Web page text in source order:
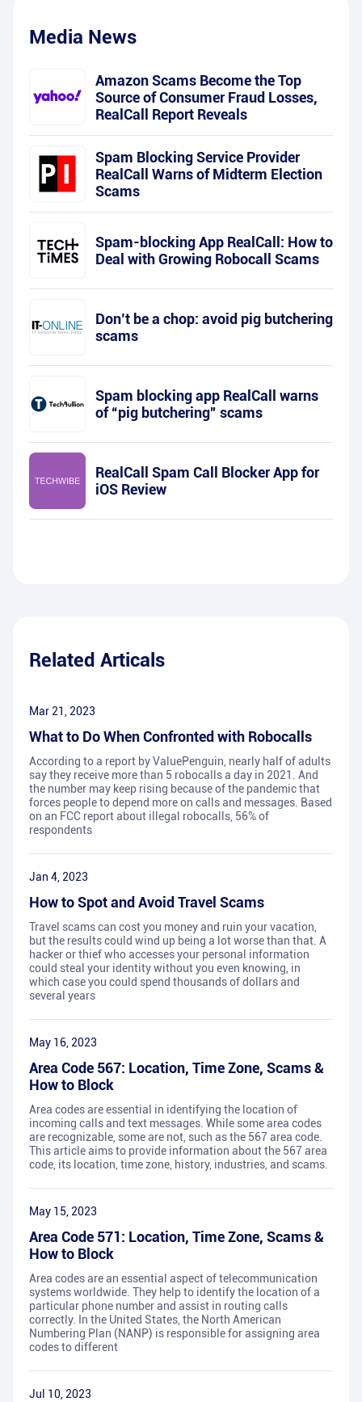
Media News
Amazon Scams Become the Top
Source of Consumer Fraud Losses,
RealCall Report Reveals
Spam Blocking Service Provider
RealCall Warns of Midterm Election
Scams
Spam-blocking App RealCall: How to
Deal with Growing Robocall Scams
Don’t be a chop: avoid pig butchering
scams
Spam blocking app RealCall warns
of “pig butchering” scams
RealCall Spam Call Blocker App for
iOS Review
Related Articals
Mar 21, 2023
What to Do When Confronted with Robocalls
According to a report by ValuePenguin, nearly half of adults
say they receive more than 5 robocalls a day in 2021. And
the number may keep rising because of the pandemic that
forces people to depend more on calls and messages. Based
on an FCC report about illegal robocalls, 56% of
respondents
Jan 4, 2023
How to Spot and Avoid Travel Scams
Travel scams can cost you money and ruin your vacation,
but the results could wind up being a lot worse than that. A
hacker or thief who accesses your personal information
could steal your identity without you even knowing, in
which case you could spend thousands of dollars and
several years
May 16, 2023
Area Code 567: Location, Time Zone, Scams &
How to Block
Area codes are essential in identifying the location of
incoming calls and text messages. While some area codes
are recognizable, some are not, such as the 567 area code.
This article aims to provide information about the 567 area
code, its location, time zone, history, industries, and scams.
May 15, 2023
Area Code 571: Location, Time Zone, Scams &
How to Block
Area codes are an essential aspect of telecommunication
systems worldwide. They help to identify the location of a
particular phone number and assist in routing calls
correctly. In the United States, the North American
Numbering Plan (NANP) is responsible for assigning area
codes to different
Jul 10, 2023